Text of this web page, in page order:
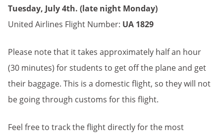
Tuesday, July 4th. (late night Monday)
United Airlines Flight Number: UA 1829
Please note that it takes approximately half an hour
(30 minutes) for students to get off the plane and get
their baggage. This is a domestic flight, so they will not
be going through customs for this flight.
Feel free to track the flight directly for the most